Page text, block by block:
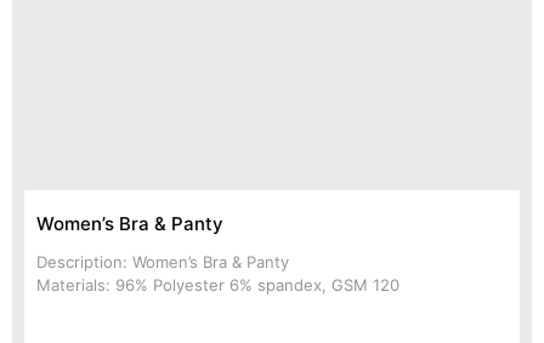
Women’s Bra & Panty
Description: Women’s Bra & Panty
Materials: 96% Polyester 6% spandex, GSM 120